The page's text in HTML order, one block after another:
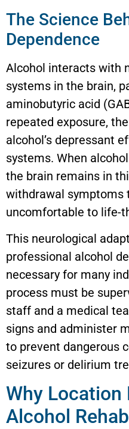
The Science
Dependence
Alcohol interacts with
systems in the brain,
aminobutyric acid
repeated exposure,
alcohol’s depressant
systems. When
the brain remains in
withdrawal symptoms
uncomfortable to life-
This neurological
professional alcohol
necessary for many
process must be
staff and a medical
signs and administer
to prevent dangerous
seizures or delirium
Why Location
Alcohol